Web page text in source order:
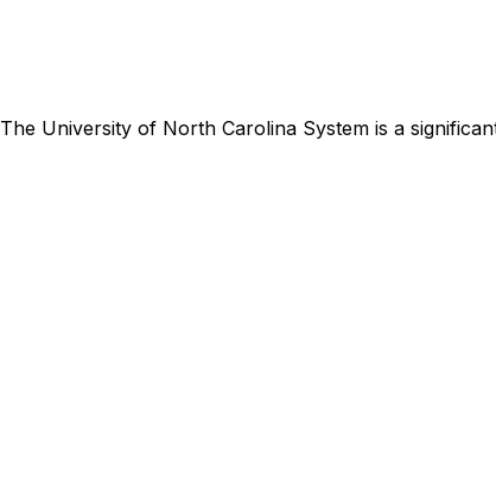
The University of North Carolina System is a